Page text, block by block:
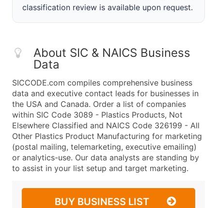
classification review is available upon request.
About SIC & NAICS Business
Data
SICCODE.com compiles comprehensive business
data and executive contact leads for businesses in
the USA and Canada. Order a list of companies
within SIC Code 3089 - Plastics Products, Not
Elsewhere Classified and NAICS Code 326199 - All
Other Plastics Product Manufacturing for marketing
(postal mailing, telemarketing, executive emailing)
or analytics-use. Our data analysts are standing by
to assist in your list setup and target marketing.
BUY BUSINESS LIST